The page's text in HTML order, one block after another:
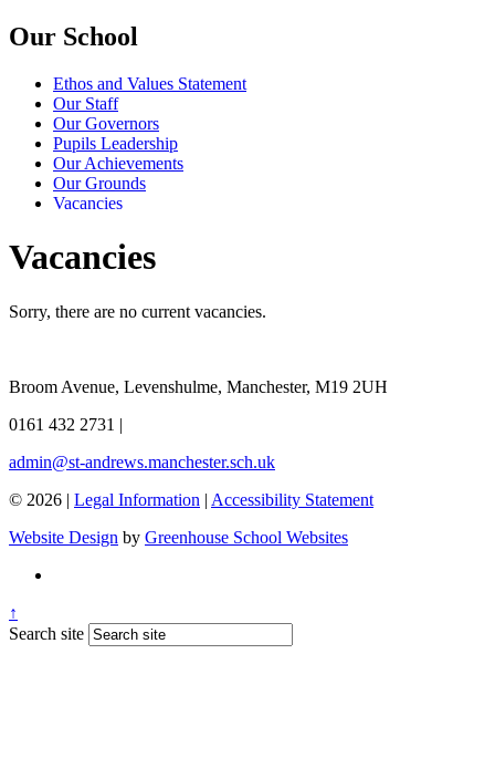
Our School
Ethos and Values Statement
Our Staff
Our Governors
Pupils Leadership
Our Achievements
Our Grounds
Vacancies
Vacancies
Sorry, there are no current vacancies.
Broom Avenue, Levenshulme, Manchester, M19 2UH
0161 432 2731 |
admin@st-andrews.manchester.sch.uk
© 2026 | Legal Information | Accessibility Statement
Website Design by Greenhouse School Websites
↑
Search site